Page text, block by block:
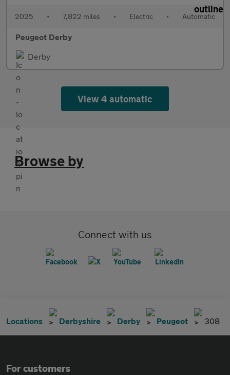
2025 • 7,822 miles • Electric • Automatic
Peugeot Derby
Derby
View 4 automatic
Browse by
Connect with us
Locations Derbyshire Derby Peugeot 308
For customers